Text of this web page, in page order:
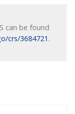
can be found
crs/3684721 .